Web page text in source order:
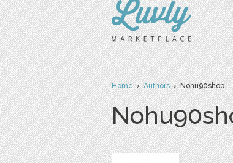
Home›Authors› Nohu90shop